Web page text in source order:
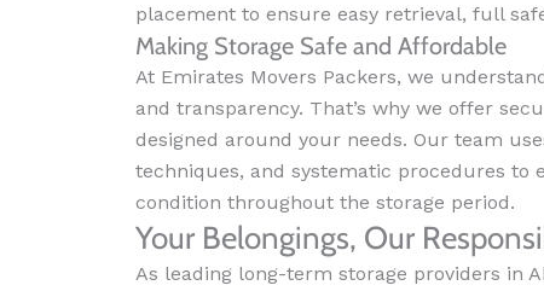
placement to ensure easy retrieval, full
Making Storage Safe and Affordable
At Emirates Movers Packers, we
and transparency. That’s why we offer
designed around your needs. Our team
techniques, and systematic procedures to
condition throughout the storage period.
Your Belongings, Our
As leading long-term storage providers in